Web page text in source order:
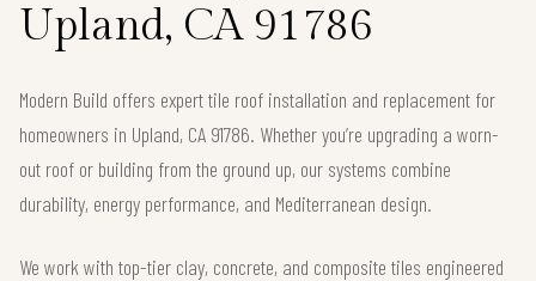
Upland, CA 91786
Modern Build offers expert tile roof installation and replacement for
homeowners in Upland, CA 91786. Whether you’re upgrading a worn-
out roof or building from the ground up, our systems combine
durability, energy performance, and Mediterranean design.
We work with top-tier clay, concrete, and composite tiles engineered